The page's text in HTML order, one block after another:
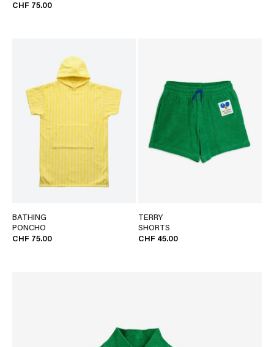
CHF 75.00
BATHING
PONCHO
CHF 75.00
TERRY
SHORTS
CHF 45.00